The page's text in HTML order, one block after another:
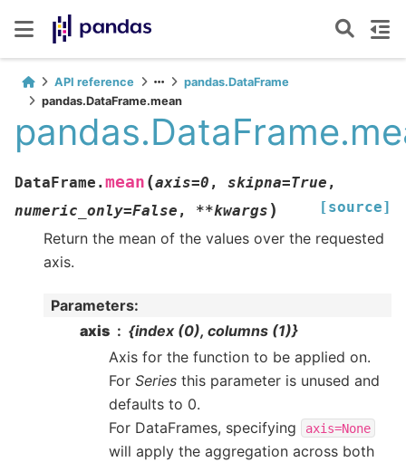
API reference
pandas.DataFrame
pandas.DataFrame.mean
DataFrame. mean (axis=0 , skipna=True ,
numeric_only=False , **kwargs ) [source]
Return the mean of the values over the requested
axis.
Parameters:
axis
{index (0), columns (1)}
Axis for the function to be applied on.
For Series this parameter is unused and
defaults to 0.
For DataFrames, specifying
axis=None
will apply the aggregation across both